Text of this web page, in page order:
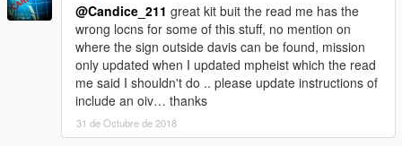
Dev File installation and file locations
if your using better police station go to dlc/betterpolice
\mods\update\x64\dlcpacks\betterstations\dlc.rpf\x64\levels\gta
\interiors\dlc_heist_police.rpf
@Candice_211 great kit buit the read me has the
wrong locns for some of this stuff, no mention on
where the sign outside davis can be found, mission
only updated when I updated mpheist which the read
me said I shouldn't do .. please update instructions of
include an oiv… thanks
31 de Octubre de 2018